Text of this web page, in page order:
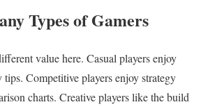
Types of Gamers
value here. Casual players enjoy
tips. Competitive players enjoy strategy
charts. Creative players like the build